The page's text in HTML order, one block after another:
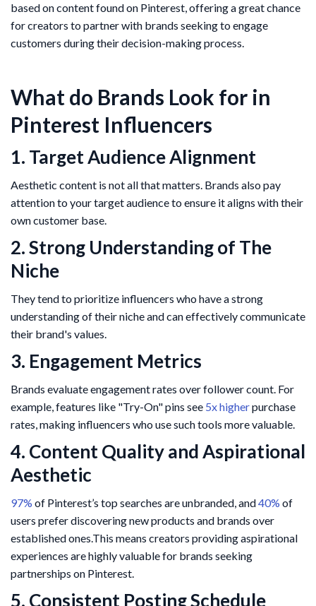
based on content found on Pinterest, offering a great chance
for creators to partner with brands seeking to engage
customers during their decision-making process.
What do Brands Look for in
Pinterest Influencers
1. Target Audience Alignment
Aesthetic content is not all that matters. Brands also pay
attention to your target audience to ensure it aligns with their
own customer base.
2. Strong Understanding of The
Niche
They tend to prioritize influencers who have a strong
understanding of their niche and can effectively communicate
their brand's values.
3. Engagement Metrics
Brands evaluate engagement rates over follower count. For
example, features like "Try-On" pins see 5x higherpurchase
rates, making influencers who use such tools more valuable.​
4. Content Quality and Aspirational
Aesthetic
97% of Pinterest’s top searches are unbranded, and40% of
users prefer discovering new products and brands over
established ones.This means creators providing aspirational
experiences are highly valuable for brands seeking
partnerships on Pinterest.
5. Consistent Posting Schedule